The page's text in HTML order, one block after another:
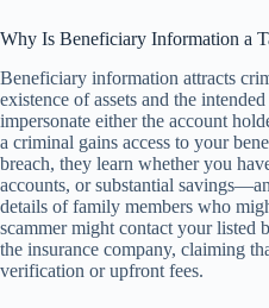
Why Is Beneficiary Information a
Beneficiary information attracts
existence of assets and the
impersonate either the account
a criminal gains access to your
breach, they learn whether you
accounts, or substantial
details of family members who
scammer might contact your listed
the insurance company, claiming
verification or upfront fees.